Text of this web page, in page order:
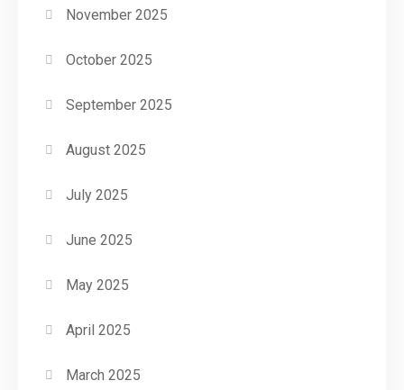
November 2025
October 2025
September 2025
August 2025
July 2025
June 2025
May 2025
April 2025
March 2025